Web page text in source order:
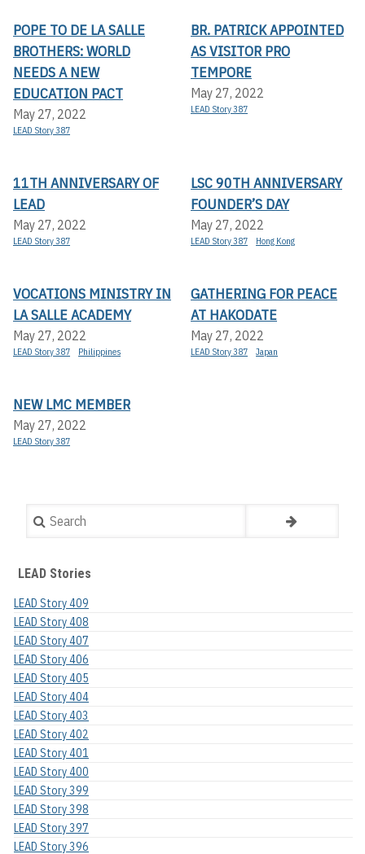
POPE TO DE LA SALLE
BROTHERS: WORLD
NEEDS A NEW
EDUCATION PACT
May 27, 2022
LEAD Story 387
BR. PATRICK APPOINTED
AS VISITOR PRO
TEMPORE
May 27, 2022
LEAD Story 387
11TH ANNIVERSARY OF
LEAD
May 27, 2022
LEAD Story 387
LSC 90TH ANNIVERSARY
FOUNDER’S DAY
May 27, 2022
LEAD Story 387 Hong Kong
VOCATIONS MINISTRY IN
LA SALLE ACADEMY
May 27, 2022
LEAD Story 387 Philippines
GATHERING FOR PEACE
AT HAKODATE
May 27, 2022
LEAD Story 387 Japan
NEW LMC MEMBER
May 27, 2022
LEAD Story 387
Search
LEAD Stories
LEAD Story 409
LEAD Story 408
LEAD Story 407
LEAD Story 406
LEAD Story 405
LEAD Story 404
LEAD Story 403
LEAD Story 402
LEAD Story 401
LEAD Story 400
LEAD Story 399
LEAD Story 398
LEAD Story 397
LEAD Story 396